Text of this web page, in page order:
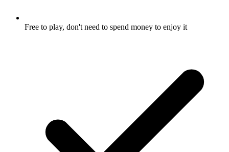
Free to play, don't need to spend money to enjoy it